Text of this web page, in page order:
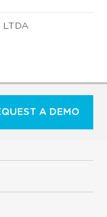
LTDA
A DEMO